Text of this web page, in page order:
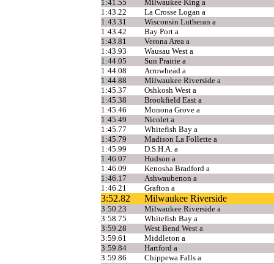
1:41.55
Milwaukee King a
1:43.22
La Crosse Logan a
1:43.31
Wisconsin Lutheran a
1:43.42
Bay Port a
1:43.81
Verona Area a
1:43.93
Wausau West a
1:44.05
Sun Prairie a
1:44.08
Arrowhead a
1:44.88
Milwaukee Riverside a
1:45.37
Oshkosh West a
1:45.38
Brookfield East a
1:45.46
Monona Grove a
1:45.49
Nicolet a
1:45.77
Whitefish Bay a
1:45.79
Madison La Follette a
1:45.99
D.S.H.A. a
1:46.07
Hudson a
1:46.09
Kenosha Bradford a
1:46.17
Ashwaubenon a
1:46.21
Grafton a
3:52.82 Milwaukee Riverside
3:50.23
Milwaukee Riverside a
3:58.75
Whitefish Bay a
3:59.28
West Bend West a
3:59.61
Middleton a
3:59.84
Hartford a
3:59.86
Chippewa Falls a